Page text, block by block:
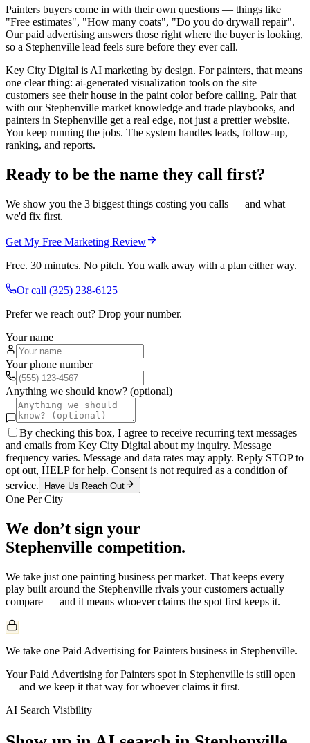
Painters buyers come in with their own questions — things like
"Free estimates", "How many coats", "Do you do drywall repair".
Our paid advertising answers those right where the buyer is looking,
so a Stephenville lead feels sure before they ever call.
Key City Digital is AI marketing by design. For painters, that means
one clear thing: ai-generated visualization tools on the site —
customers see their house in the paint color before calling. Pair that
with our Stephenville market knowledge and trade playbooks, and
painters in Stephenville get a real edge, not just a prettier website.
You keep running the jobs. The system handles leads, follow-up,
ranking, and reports.
Ready to be the name they call first?
We show you the 3 biggest things costing you calls — and what
we'd fix first.
Get My Free Marketing Review
Free. 30 minutes. No pitch. You walk away with a plan either way.
Or call (325) 238-6125
Prefer we reach out? Drop your number.
Your name
Your phone number
Anything we should know? (optional)
By checking this box, I agree to receive recurring text messages
and emails from Key City Digital about my inquiry. Message
frequency varies. Message and data rates may apply. Reply STOP to
opt out, HELP for help. Consent is not required as a condition of
service.
Have Us Reach Out
One Per City
We don’t sign your
Stephenville competition.
We take just one painting business per market. That keeps every
play built around the Stephenville rivals your customers actually
compare — and it means whoever claims the spot first keeps it.
We take one Paid Advertising for Painters business in Stephenville.
Your Paid Advertising for Painters spot in Stephenville is still open
— and we keep it that way for whoever claims it first.
AI Search Visibility